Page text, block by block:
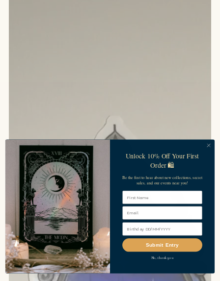
Unlock 10% Off Your First
Order 🛍️
Be the first to hear about new collections, secret
sales, and our events near you!
First Name
Submit Entry
No, thank you